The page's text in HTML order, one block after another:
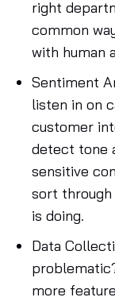
right
common
with human
Sentiment
listen in on
customer
detect tone
sensitive
sort
is doing.
Data
more